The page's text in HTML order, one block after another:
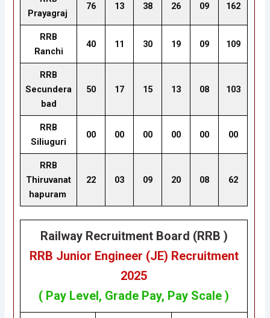
Prayagraj
76 13 38 26 09 162
RRB
Ranchi
40 11 30 19 09 109
RRB
Secundera
bad
50 17 15 13 08 103
RRB
Siliuguri
00 00 00 00 00 00
RRB
Thiruvanat
hapuram
22 03 09 20 08 62
Railway Recruitment Board (RRB )
RRB Junior Engineer (JE) Recruitment
2025
( Pay Level, Grade Pay, Pay Scale )